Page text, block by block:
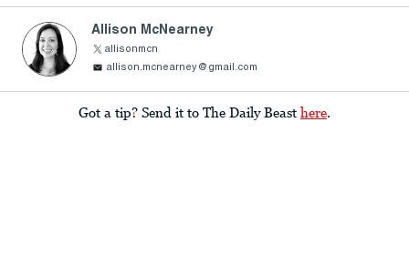
Allison McNearney
allisonmcn
allison.mcnearney@gmail.com
Got a tip? Send it to The Daily Beast here.